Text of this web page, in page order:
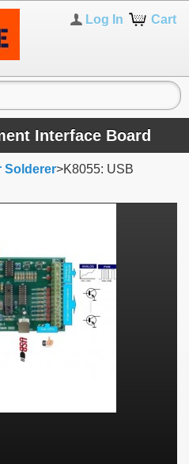
Cart
Log In
Interface Board
Solderer>K8055: USB